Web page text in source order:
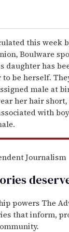
this week
Boulware
daughter has
be herself.
male at
her hair
with
Journalism
powers The
that inform,